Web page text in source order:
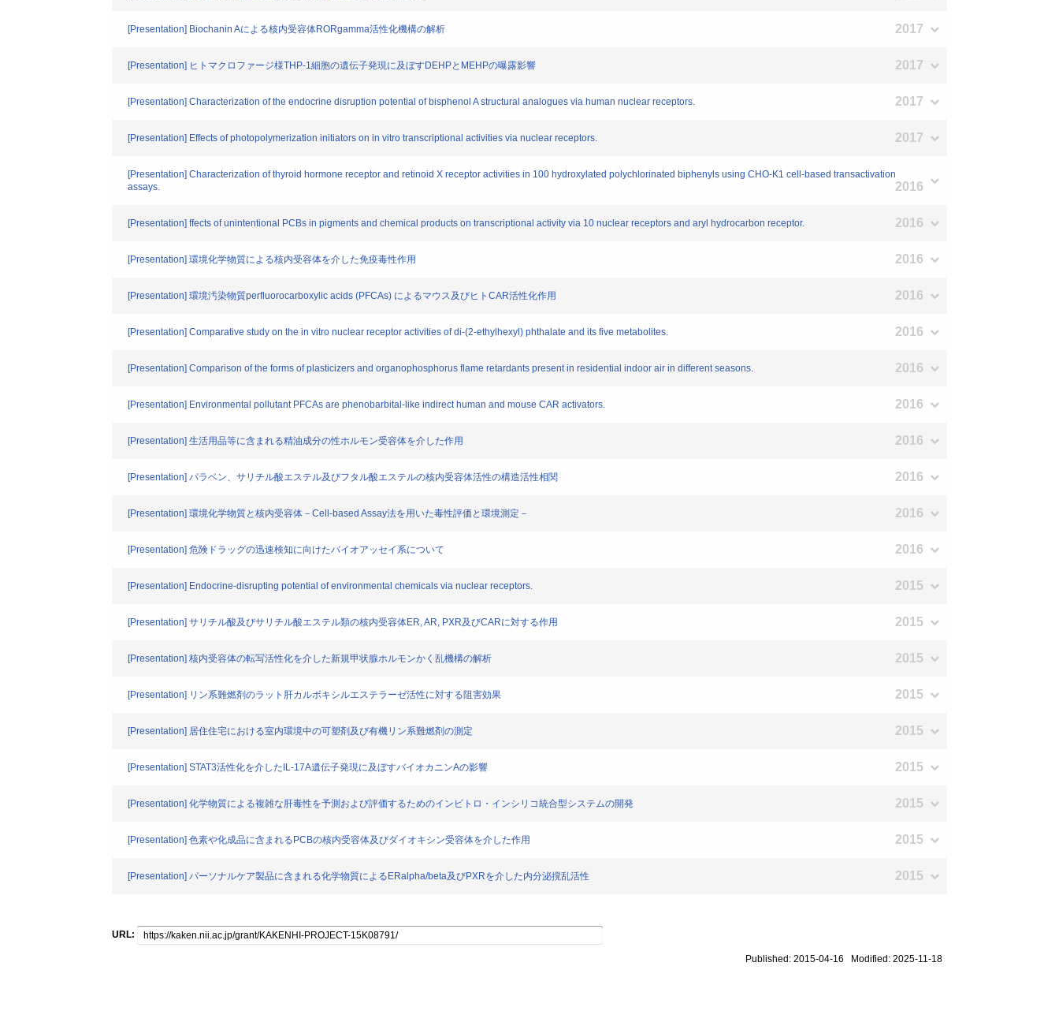
[Presentation] Biochanin Aによる核内受容体RORgamma活性化機構の解析 2017
[Presentation] ヒトマクロファージ様THP-1細胞の遺伝子発現に及ぼすDEHPとMEHPの曝露影響 2017
[Presentation] Characterization of the endocrine disruption potential of bisphenol A structural analogues via human nuclear receptors. 2017
[Presentation] Effects of photopolymerization initiators on in vitro transcriptional activities via nuclear receptors. 2017
[Presentation] Characterization of thyroid hormone receptor and retinoid X receptor activities in 100 hydroxylated polychlorinated biphenyls using CHO-K1 cell-based transactivation
assays.
2016
[Presentation] ffects of unintentional PCBs in pigments and chemical products on transcriptional activity via 10 nuclear receptors and aryl hydrocarbon receptor. 2016
[Presentation] 環境化学物質による核内受容体を介した免疫毒性作用 2016
[Presentation] 環境汚染物質perfluorocarboxylic acids (PFCAs) によるマウス及びヒトCAR活性化作用 2016
[Presentation] Comparative study on the in vitro nuclear receptor activities of di-(2-ethylhexyl) phthalate and its five metabolites. 2016
[Presentation] Comparison of the forms of plasticizers and organophosphorus flame retardants present in residential indoor air in different seasons. 2016
[Presentation] Environmental pollutant PFCAs are phenobarbital-like indirect human and mouse CAR activators. 2016
[Presentation] 生活用品等に含まれる精油成分の性ホルモン受容体を介した作用 2016
[Presentation] パラベン、サリチル酸エステル及びフタル酸エステルの核内受容体活性の構造活性相関 2016
[Presentation] 環境化学物質と核内受容体－Cell-based Assay法を用いた毒性評価と環境測定－ 2016
[Presentation] 危険ドラッグの迅速検知に向けたバイオアッセイ系について 2016
[Presentation] Endocrine-disrupting potential of environmental chemicals via nuclear receptors. 2015
[Presentation] サリチル酸及びサリチル酸エステル類の核内受容体ER, AR, PXR及びCARに対する作用 2015
[Presentation] 核内受容体の転写活性化を介した新規甲状腺ホルモンかく乱機構の解析 2015
[Presentation] リン系難燃剤のラット肝カルボキシルエステラーゼ活性に対する阻害効果 2015
[Presentation] 居住住宅における室内環境中の可塑剤及び有機リン系難燃剤の測定 2015
[Presentation] STAT3活性化を介したIL-17A遺伝子発現に及ぼすバイオカニンAの影響 2015
[Presentation] 化学物質による複雑な肝毒性を予測および評価するためのインビトロ・インシリコ統合型システムの開発 2015
[Presentation] 色素や化成品に含まれるPCBの核内受容体及びダイオキシン受容体を介した作用 2015
[Presentation] パーソナルケア製品に含まれる化学物質によるERalpha/beta及びPXRを介した内分泌撹乱活性 2015
URL:
Published: 2015-04-16 Modified: 2025-11-18